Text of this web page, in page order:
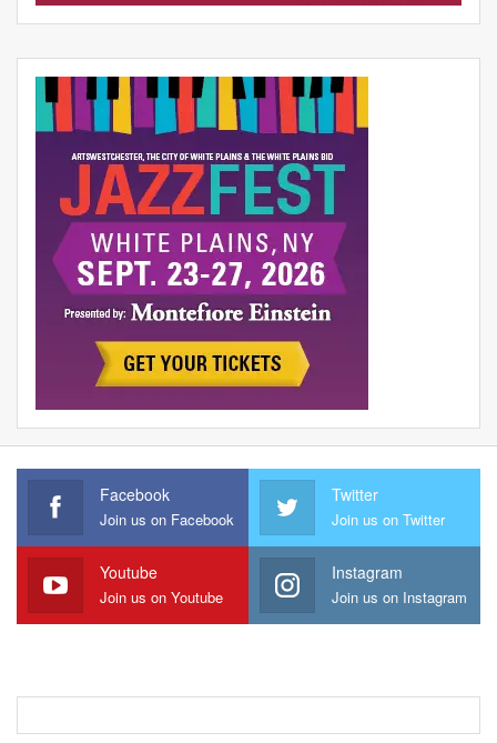
Facebook
Join us on Facebook
Twitter
Join us on Twitter
Youtube
Join us on Youtube
Instagram
Join us on Instagram